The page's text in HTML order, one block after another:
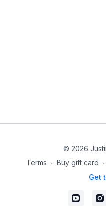
© 2026
Terms ∙ Buy gift card ∙
Get